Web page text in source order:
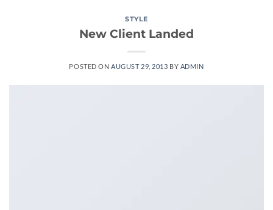
STYLE
New Client Landed
POSTED ONAUGUST 29, 2013 BY ADMIN